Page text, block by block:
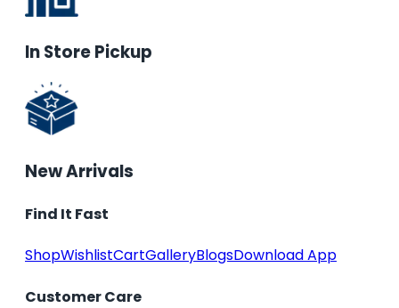
In Store Pickup
New Arrivals
Find It Fast
ShopWishlistCartGalleryBlogsDownload App
Customer Care